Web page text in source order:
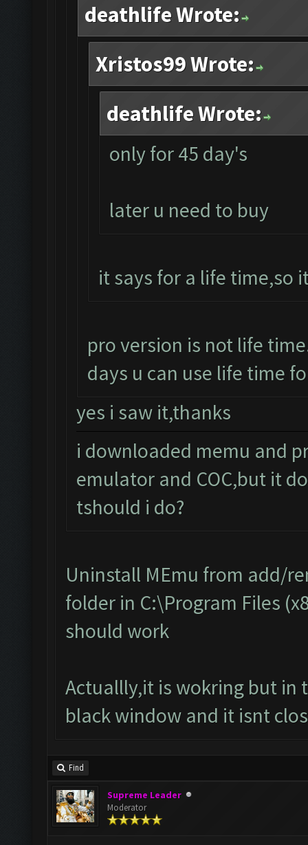
deathlife Wrote:
Xristos99 Wrote:
deathlife Wrote:
only for 45 day's
later u need to buy
it says for a life time,so
pro version is not life
days u can use life time
yes i saw it,thanks
i downloaded memu and
emulator and COC,but it
tshould i do?
Uninstall MEmu from add/
folder in C:\Program Files
should work
Actuallly,it is wokring but in
black window and it isnt
Find
Supreme Leader
Moderator